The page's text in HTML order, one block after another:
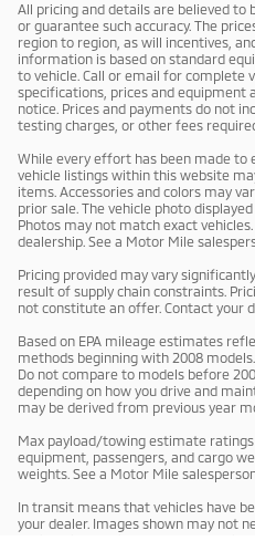
All pricing and details are believed
or guarantee such accuracy. The
region to region, as will incentives,
information is based on standard
to vehicle. Call or email for complete
specifications, prices and equipment
notice. Prices and payments do not
testing charges, or other fees
While every effort has been made to
vehicle listings within this website
items. Accessories and colors may
prior sale. The vehicle photo
Photos may not match exact
dealership. See a Motor Mile
Pricing provided may vary
result of supply chain constraints.
not constitute an offer. Contact your
Based on EPA mileage estimates
methods beginning with 2008
Do not compare to models before
depending on how you drive and
may be derived from previous year
Max payload/towing estimate ratings
equipment, passengers, and cargo
weights. See a Motor Mile
In transit means that vehicles have
your dealer. Images shown may not